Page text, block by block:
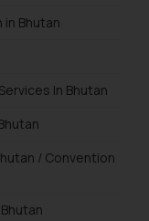
Bhutan
In Bhutan
/ Convention